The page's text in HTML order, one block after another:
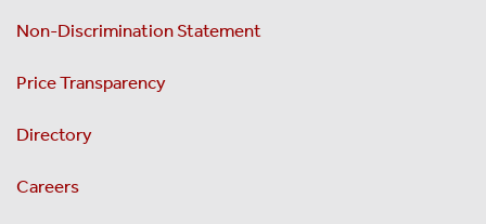
Non-Discrimination Statement
Price Transparency
Directory
Careers